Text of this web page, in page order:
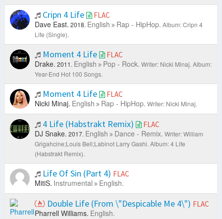
Cripn 4 Life FLAC
Dave East. 2018. English Rap - HipHop. Album: Cripn 4
Life (Single).
Moment 4 Life FLAC
Drake. 2011. English Pop - Rock. Writer: Nicki Minaj. Album:
Year-End Hot 100 Songs.
Moment 4 Life FLAC
Nicki Minaj. English Rap - HipHop. Writer: Nicki Minaj.
4 Life (Habstrakt Remix) FLAC
DJ Snake. 2017. English Dance - Remix. Writer: William
Grigahcine;Louis Bell;Labinot Larry Gashi. Album: 4 Life
(Habstrakt Remix).
Life Of Sin (Part 4) FLAC
MitiS. Instrumental English.
Double Life (From \"Despicable Me 4\") FLAC
Pharrell Williams. English.